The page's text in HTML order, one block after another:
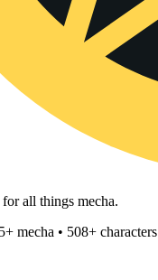
all things mecha.
mecha • 508+ characters